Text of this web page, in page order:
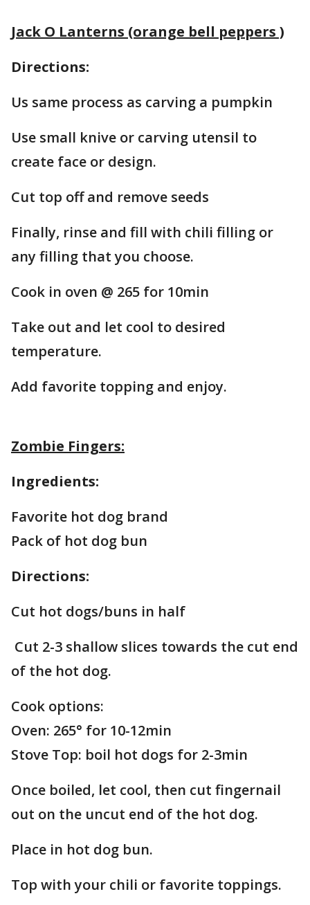
Jack O Lanterns (orange bell peppers )
Directions:
Us same process as carving a pumpkin
Use small knive or carving utensil to
create face or design.
Cut top off and remove seeds
Finally, rinse and fill with chili filling or
any filling that you choose.
Cook in oven @ 265 for 10min
Take out and let cool to desired
temperature.
Add favorite topping and enjoy.
Zombie Fingers:
Ingredients:
Favorite hot dog brand
Pack of hot dog bun
Directions:
Cut hot dogs/buns in half
Cut 2-3 shallow slices towards the cut end
of the hot dog.
Cook options:
Oven: 265° for 10-12min
Stove Top: boil hot dogs for 2-3min
Once boiled, let cool, then cut fingernail
out on the uncut end of the hot dog.
Place in hot dog bun.
Top with your chili or favorite toppings.